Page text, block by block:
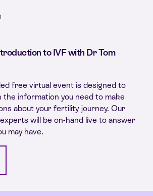
to IVF with Dr Tom
free virtual event is designed to
the information you need to make
about your fertility journey. Our
will be on-hand live to answer
may have.